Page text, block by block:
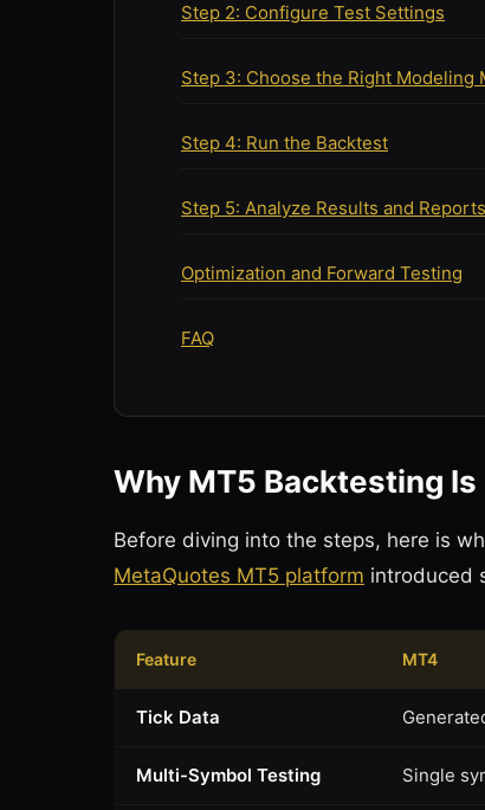
Step 2: Configure Test Settings
Step 3: Choose the Right Modeling
Step 4: Run the Backtest
Step 5: Analyze Results and Reports
Optimization and Forward Testing
FAQ
Why MT5 Backtesting
Before diving into the steps, here is
MetaQuotes MT5 platform introduced
Feature MT4
Tick Data
Multi-Symbol Testing Single